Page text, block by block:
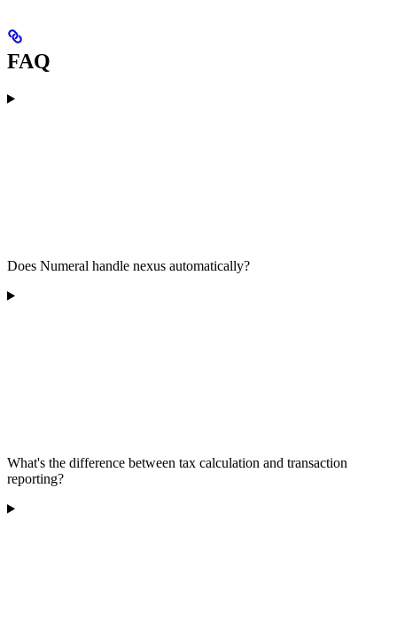
FAQ
Does Numeral handle nexus automatically?
What's the difference between tax calculation and transaction
reporting?